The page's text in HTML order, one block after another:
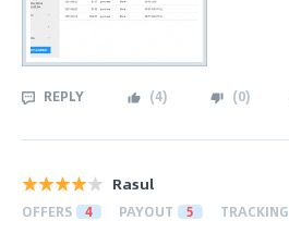
REPLY (4) (0)
Rasul
OFFERS 4 PAYOUT 5 TRACKING